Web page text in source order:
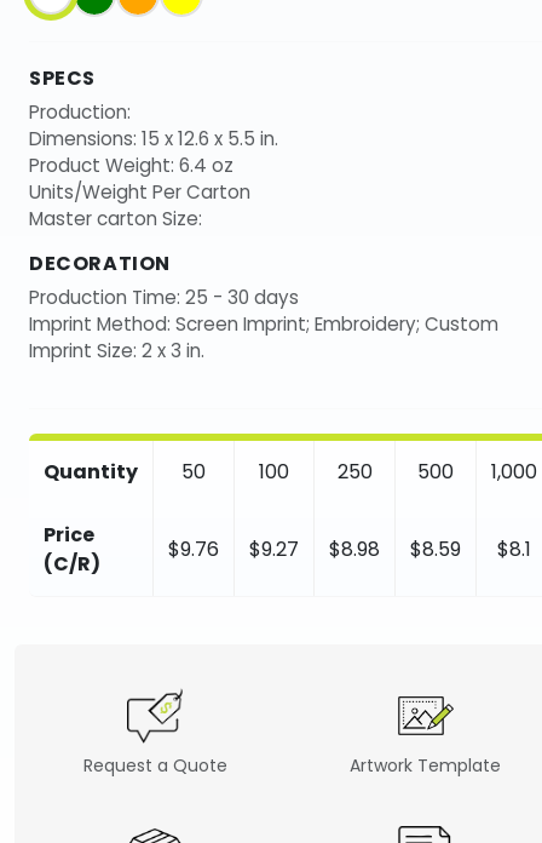
SPECS
Production:
Dimensions: 15 x 12.6 x 5.5 in.
Product Weight: 6.4 oz
Units/Weight Per Carton
Master carton Size:
DECORATION
Production Time: 25 - 30 days
Imprint Method: Screen Imprint; Embroidery; Custom
Imprint Size: 2 x 3 in.
Quantity 50 100 250 500 1,000
Price
(C/R)
$9.76 $9.27 $8.98 $8.59 $8.1
Request a Quote Artwork Template